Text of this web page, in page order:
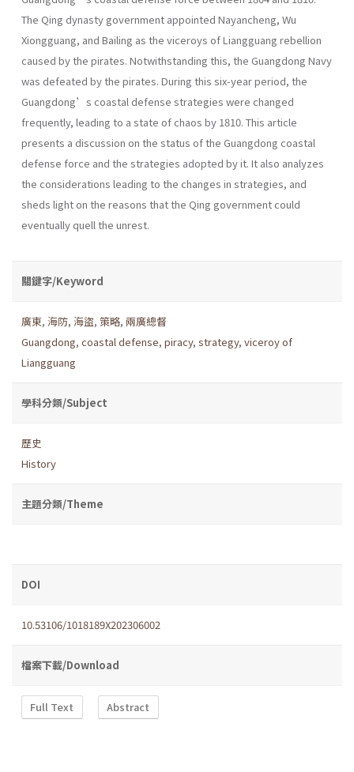
The Qing dynasty government appointed Nayancheng, Wu
Xiongguang, and Bailing as the viceroys of Liangguang rebellion
caused by the pirates. Notwithstanding this, the Guangdong Navy
was defeated by the pirates. During this six-year period, the
Guangdong’s coastal defense strategies were changed
frequently, leading to a state of chaos by 1810. This article
presents a discussion on the status of the Guangdong coastal
defense force and the strategies adopted by it. It also analyzes
the considerations leading to the changes in strategies, and
sheds light on the reasons that the Qing government could
eventually quell the unrest.
關鍵字/Keyword
廣東, 海防, 海盜, 策略, 兩廣總督
Guangdong, coastal defense, piracy, strategy, viceroy of
Liangguang
學科分類/Subject
歷史
History
主題分類/Theme
DOI
10.53106/1018189X202306002
檔案下載/Download
Full Text Abstract